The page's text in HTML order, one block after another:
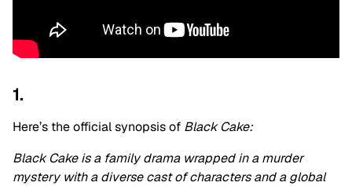
1.
Here’s the official synopsis of Black Cake:
Black Cake is a family drama wrapped in a murder
mystery with a diverse cast of characters and a global